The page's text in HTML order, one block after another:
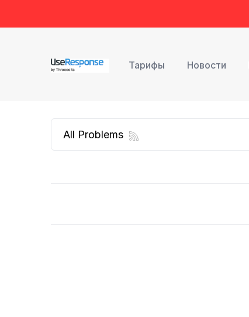
Тарифы Новости
All Problems